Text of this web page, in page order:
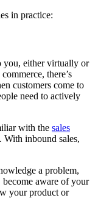
in practice:
you, either virtually or
there’s
customers come to
need to actively
with the sales
inbound sales,
a problem,
aware of your
your product or